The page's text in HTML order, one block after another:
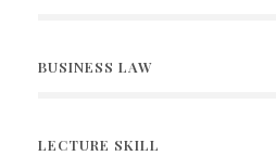
BUSINESS LAW
LECTURE SKILL